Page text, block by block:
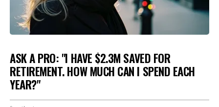
ASK A PRO: "I HAVE $2.3M SAVED FOR
RETIREMENT. HOW MUCH CAN I SPEND EACH
YEAR?"